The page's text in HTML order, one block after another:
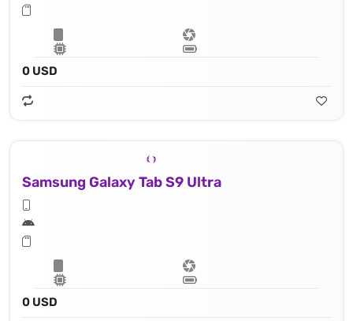
0 USD
Samsung Galaxy Tab S9 Ultra
0 USD